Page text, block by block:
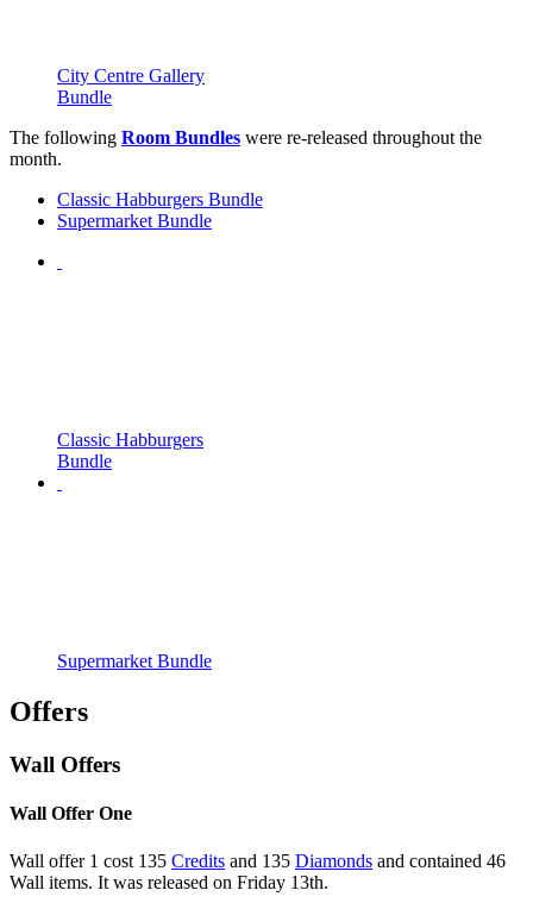
City Centre Gallery
Bundle
The following Room Bundles were re-released throughout the
month.
Classic Habburgers Bundle
Supermarket Bundle
Classic Habburgers
Bundle
Supermarket Bundle
Offers
Wall Offers
Wall Offer One
Wall offer 1 cost 135 Credits and 135 Diamonds and contained 46
Wall items. It was released on Friday 13th.